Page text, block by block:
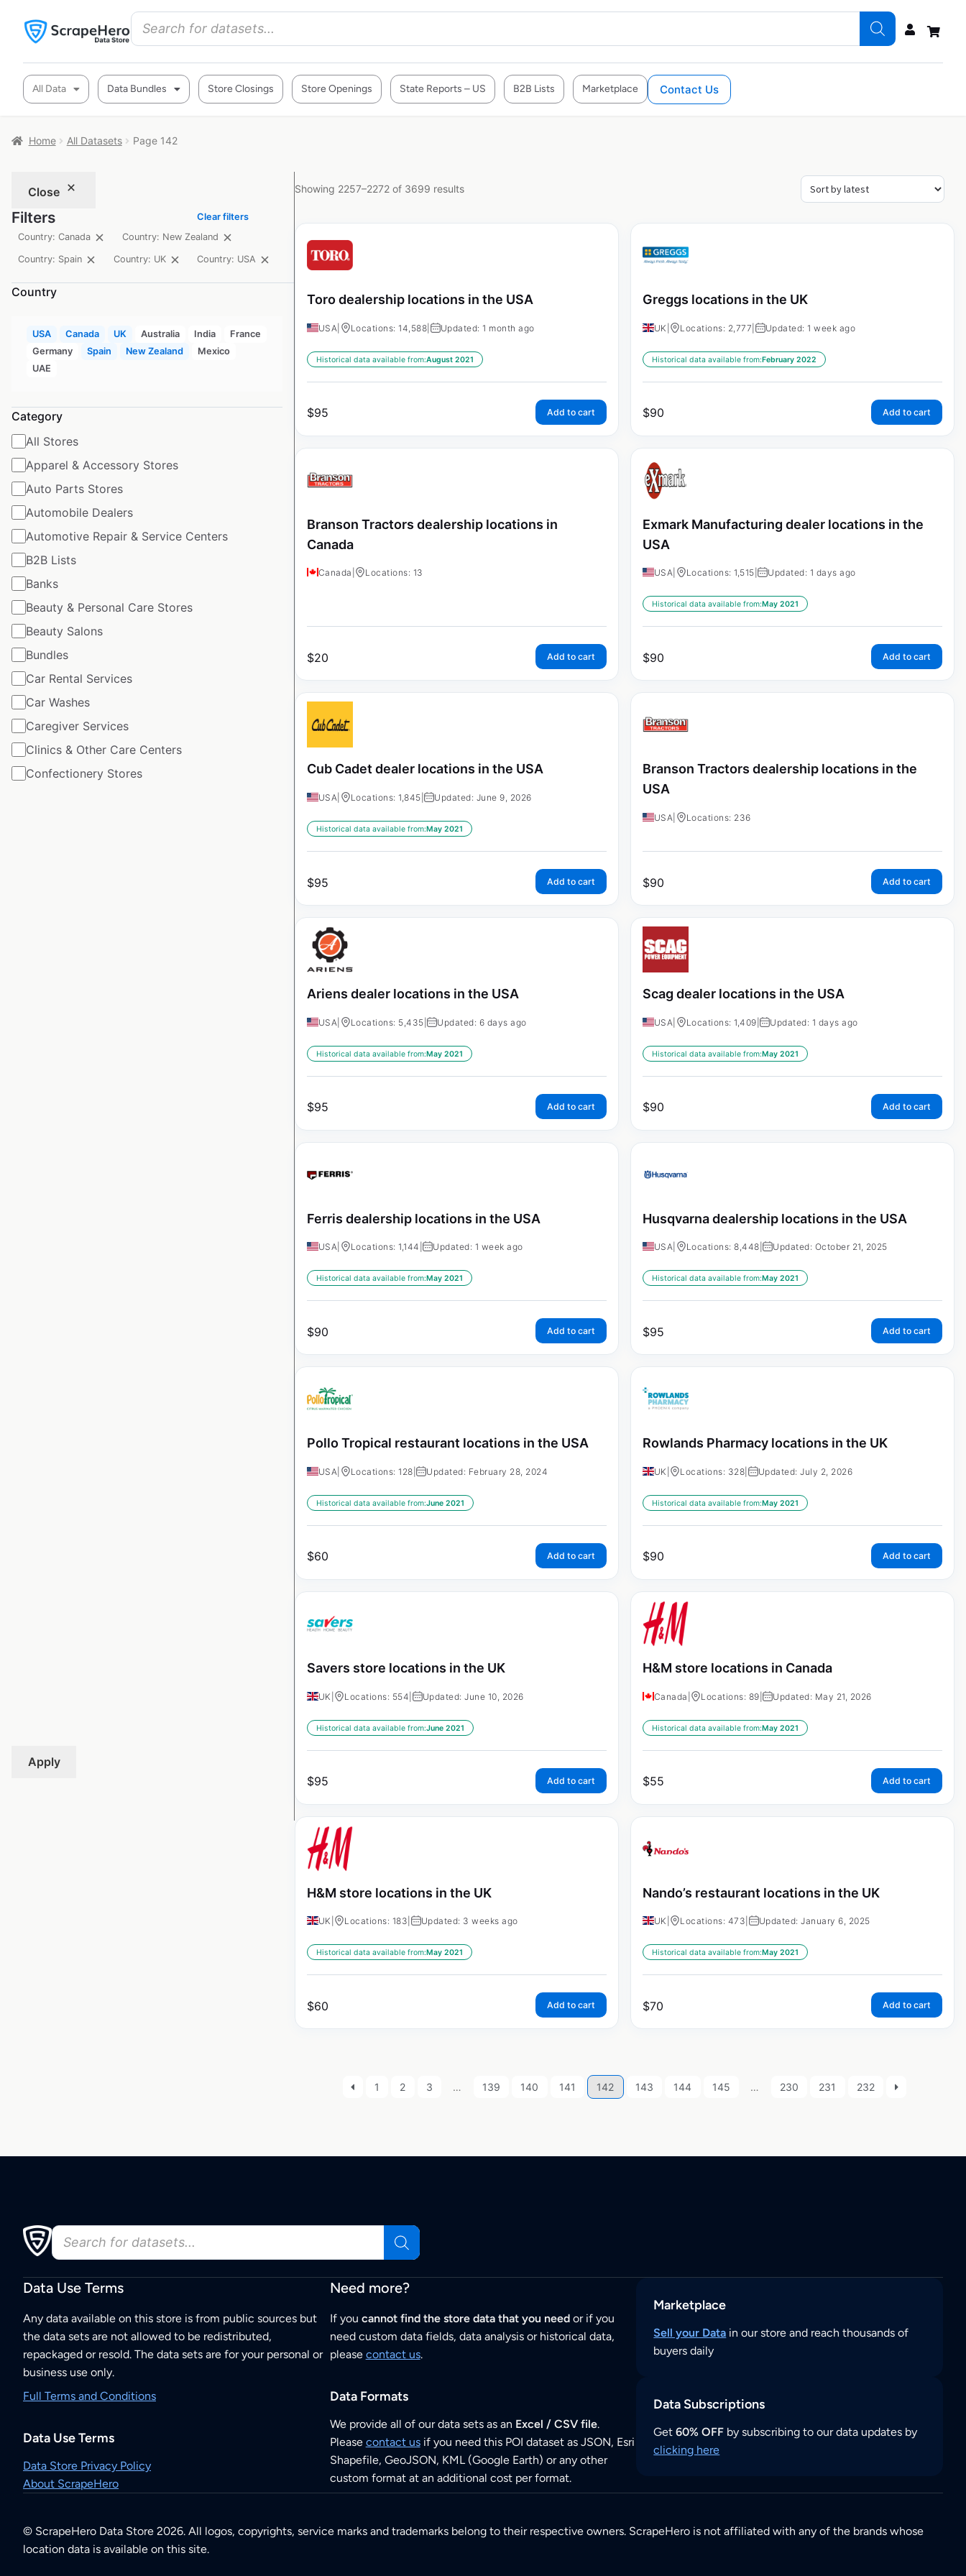
All Data Data Bundles Store Closings Store Openings State Reports – US B2B Lists Marketplace Contact Us
Home All Datasets Page 142
Close
Filters
Clear filters
Country: Canada
Country: New Zealand
Country: Spain Country: UK Country: USA
Country
USA Canada UK Australia India
France
Germany
Spain New Zealand
Mexico
UAE
Category
All Stores
Apparel & Accessory Stores
Auto Parts Stores
Automobile Dealers
Automotive Repair & Service Centers
B2B Lists
Banks
Beauty & Personal Care Stores
Beauty Salons
Bundles
Car Rental Services
Car Washes
Caregiver Services
Clinics & Other Care Centers
Confectionery Stores
Apply
Showing 2257–2272 of 3699 results
Toro dealership locations in the USA
USA Locations: 14,588 Updated: 1 month ago
Historical data available from:August 2021
$95 Add to cart
Greggs locations in the UK
UK Locations: 2,777 Updated: 1 week ago
Historical data available from:February 2022
$90 Add to cart
Branson Tractors dealership locations in
Canada
Canada Locations: 13
$20 Add to cart
Exmark Manufacturing dealer locations in the
USA
USA Locations: 1,515 | Updated: 1 days ago
Historical data available from:May 2021
$90 Add to cart
Cub Cadet dealer locations in the USA
USA Locations: 1,845 | Updated: June 9, 2026
Historical data available from:May 2021
$95 Add to cart
Branson Tractors dealership locations in the
USA
USA Locations: 236
$90 Add to cart
Ariens dealer locations in the USA
USA Locations: 5,435 | Updated: 6 days ago
Historical data available from:May 2021
$95 Add to cart
Scag dealer locations in the USA
USA Locations: 1,409 | Updated: 1 days ago
Historical data available from:May 2021
$90 Add to cart
Ferris dealership locations in the USA
USA Locations: 1,144 | Updated: 1 week ago
Historical data available from:May 2021
$90 Add to cart
Husqvarna dealership locations in the USA
USA Locations: 8,448 | Updated: October 21, 2025
Historical data available from:May 2021
$95 Add to cart
Pollo Tropical restaurant locations in the USA
USA Locations: 128 | Updated: February 28, 2024
Historical data available from:June 2021
$60 Add to cart
Rowlands Pharmacy locations in the UK
UK Locations: 328 Updated: July 2, 2026
Historical data available from:May 2021
$90 Add to cart
Savers store locations in the UK
UK Locations: 554 Updated: June 10, 2026
Historical data available from:June 2021
$95 Add to cart
H&M store locations in Canada
Canada Locations: 89 | Updated: May 21, 2026
Historical data available from:May 2021
$55 Add to cart
H&M store locations in the UK
UK Locations: 183 Updated: 3 weeks ago
Historical data available from:May 2021
$60 Add to cart
Nando’s restaurant locations in the UK
UK Locations: 473 Updated: January 6, 2025
Historical data available from:May 2021
$70 Add to cart
1 2 3 … 139 140 141 142 143 144 145 … 230 231 232
Data Use Terms
Any data available on this store is from public sources but
the data sets are not allowed to be redistributed,
repackaged or resold. The data sets are for your personal or
business use only.
Full Terms and Conditions
Data Use Terms
Data Store Privacy Policy
About ScrapeHero
Need more?
If you cannot find the store data that you needor if you
need custom data fields, data analysis or historical data,
please contact us.
Data Formats
We provide all of our data sets as an Excel / CSV file.
Please contact usif you need this POI dataset as JSON, Esri
Shapefile, GeoJSON, KML (Google Earth) or any other
custom format at an additional cost per format.
Marketplace
Sell your Data in our store and reach thousands of
buyers daily
Data Subscriptions
Get60% OFF by subscribing to our data updates by
clicking here
© ScrapeHero Data Store 2026. All logos, copyrights, service marks and trademarks belong to their respective owners. ScrapeHero is not affiliated with any of the brands whose
location data is available on this site.